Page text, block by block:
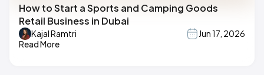
How to Start a Sports and Camping Goods
Retail Business in Dubai
Kajal Ramtri
Jun 17, 2026
Read More